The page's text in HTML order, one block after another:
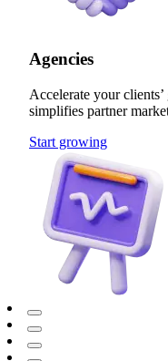
Agencies
Accelerate your
simplifies partner
Start growing